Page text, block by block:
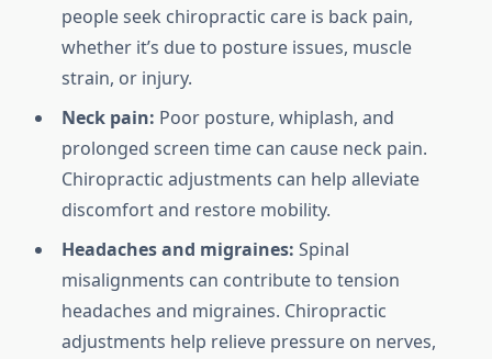
people seek chiropractic care is back pain,
whether it’s due to posture issues, muscle
strain, or injury.
Neck pain: Poor posture, whiplash, and
prolonged screen time can cause neck pain.
Chiropractic adjustments can help alleviate
discomfort and restore mobility.
Headaches and migraines: Spinal
misalignments can contribute to tension
headaches and migraines. Chiropractic
adjustments help relieve pressure on nerves,